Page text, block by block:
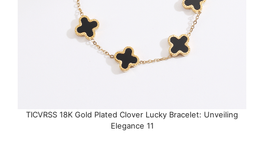
TICVRSS 18K Gold Plated Clover Lucky Bracelet: Unveiling
Elegance 11